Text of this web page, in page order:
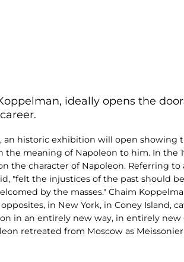
ideally opens the
historic exhibition will open showing
meaning of Napoleon to him. In the
the character of Napoleon. Referring to
"felt the injustices of the past should be
by the masses." Chaim
in New York, in Coney Island,
in an entirely new way, in entirely
retreated from Moscow as